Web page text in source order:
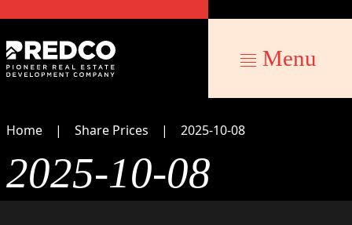
Menu
Home Share Prices 2025-10-08
2025-10-08